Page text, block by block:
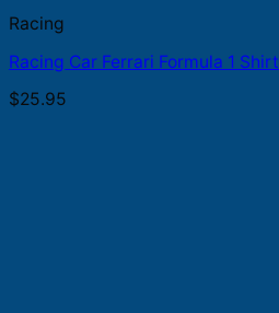
Racing
Racing Car Ferrari Formula 1 Shirt
$25.95